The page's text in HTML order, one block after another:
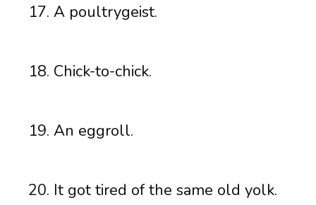
A poultrygeist.
Chick-to-chick.
An eggroll.
It got tired of the same old yolk.